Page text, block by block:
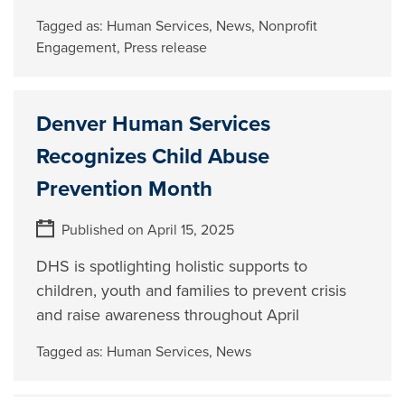
Tagged as: Human Services, News, Nonprofit
Engagement, Press release
Denver Human Services
Recognizes Child Abuse
Prevention Month
Published on April 15, 2025
DHS is spotlighting holistic supports to
children, youth and families to prevent crisis
and raise awareness throughout April
Tagged as: Human Services, News